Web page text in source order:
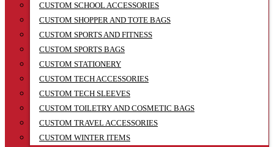
CUSTOM SCHOOL ACCESSORIES
CUSTOM SHOPPER AND TOTE BAGS
CUSTOM SPORTS AND FITNESS
CUSTOM SPORTS BAGS
CUSTOM STATIONERY
CUSTOM TECH ACCESSORIES
CUSTOM TECH SLEEVES
CUSTOM TOILETRY AND COSMETIC BAGS
CUSTOM TRAVEL ACCESSORIES
CUSTOM WINTER ITEMS